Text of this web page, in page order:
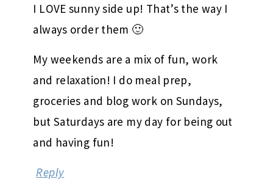
I LOVE sunny side up! That’s the way I
always order them 🙂
My weekends are a mix of fun, work
and relaxation! I do meal prep,
groceries and blog work on Sundays,
but Saturdays are my day for being out
and having fun!
Reply